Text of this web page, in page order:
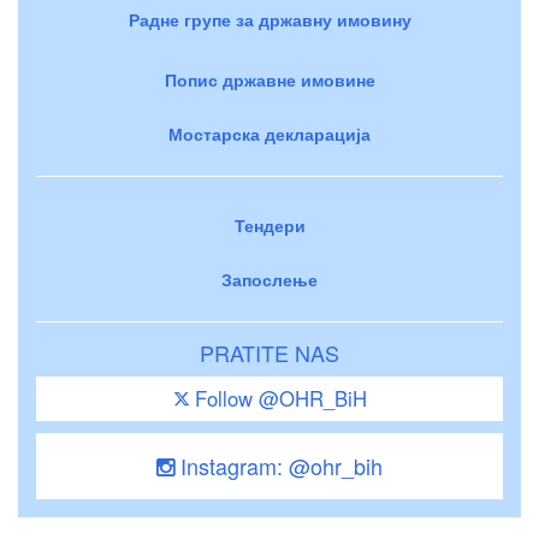
Радне групе за државну имовину
Попис државне имовине
Мостарска декларација
Тендери
Запослење
PRATITE NAS
Follow @OHR_BiH
Instagram: @ohr_bih